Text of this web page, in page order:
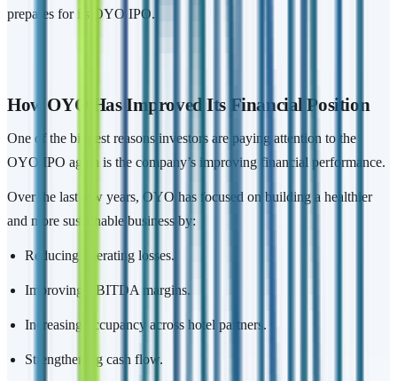
prepares for its OYO IPO.
How OYO Has Improved Its Financial Position
One of the biggest reasons investors are paying attention to the
OYO IPO again is the company’s improving financial performance.
Over the last few years, OYO has focused on building a healthier
and more sustainable business by:
Reducing operating losses.
Improving EBITDA margins.
Increasing occupancy across hotel partners.
Strengthening cash flow.